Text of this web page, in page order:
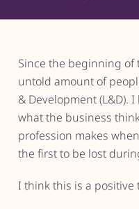
Since the beginning of
untold amount of
& Development (L&D).
what the business
profession makes
the first to be lost
I think this is a positive